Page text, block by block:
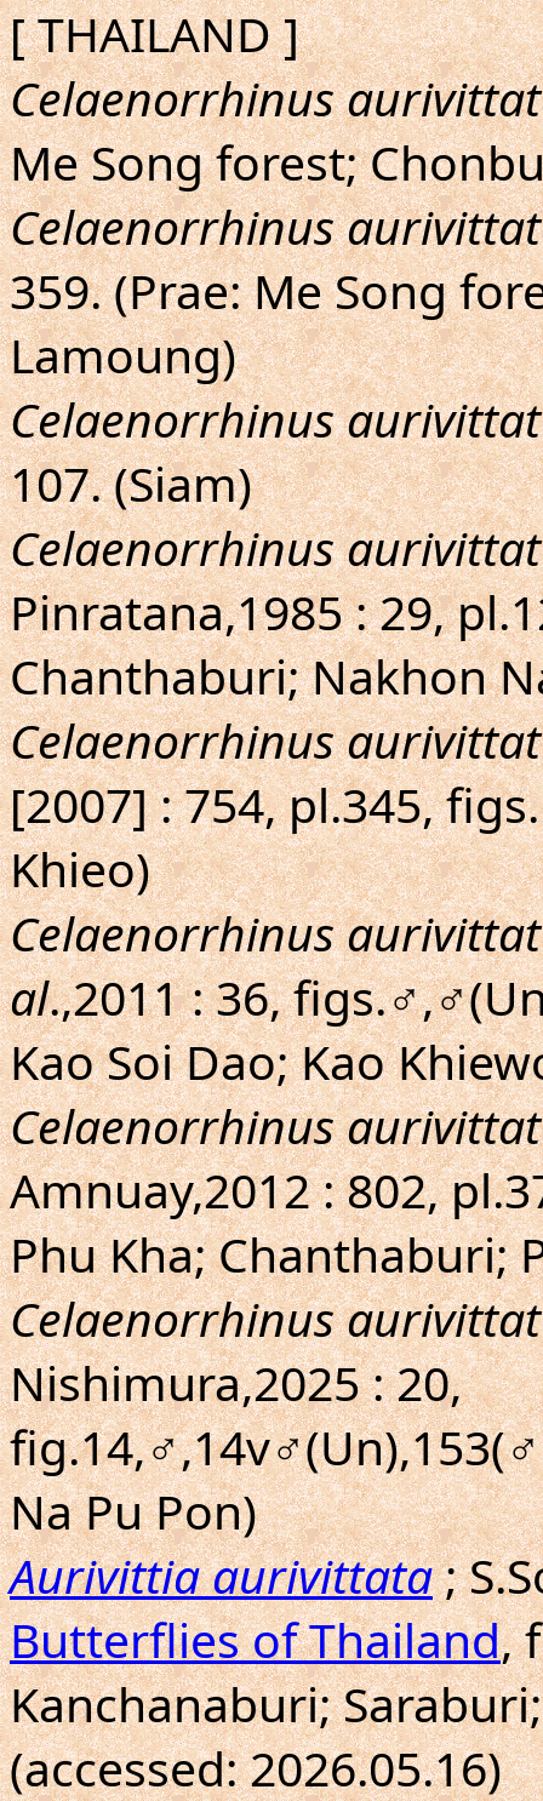
[ THAILAND ]
Celaenorrhinus
Me Song forest;
Celaenorrhinus
359. (Prae: Me Song
Lamoung)
Celaenorrhinus
107. (Siam)
Celaenorrhinus
Pinratana,1985 : 29,
Chanthaburi; Nakhon
Celaenorrhinus
[2007] : 754, pl.345,
Khieo)
Celaenorrhinus
al.,2011 : 36,
Kao Soi Dao; Kao
Celaenorrhinus
Amnuay,2012 : 802,
Phu Kha; Chanthaburi;
Celaenorrhinus
Nishimura,2025 : 20,
Na Pu Pon)
Aurivittia aurivittata;
Butterflies of Thailand,
Kanchanaburi;
(accessed: 2026.05.16)